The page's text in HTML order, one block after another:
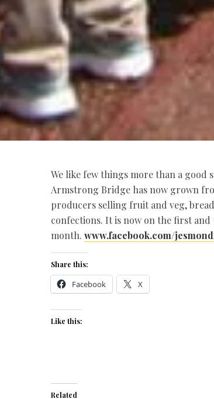
We like few things more than a good
Armstrong Bridge has now grown
producers selling fruit and veg,
confections. It is now on the first
month. www.facebook.com/
Share this:
Facebook X
Like this:
Related